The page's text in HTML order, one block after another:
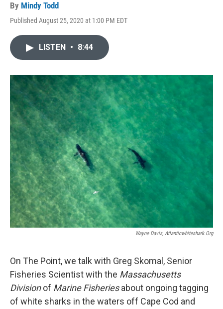
By Mindy Todd
Published August 25, 2020 at 1:00 PM EDT
LISTEN • 8:44
Wayne Davis, Atlanticwhiteshark.org
On The Point, we talk with Greg Skomal, Senior
Fisheries Scientist with the Massachusetts
Divisionof Marine Fisheriesabout ongoing tagging
of white sharks in the waters off Cape Cod and